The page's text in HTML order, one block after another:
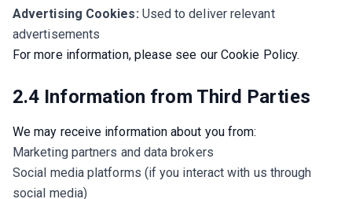
Advertising Cookies: Used to deliver relevant
advertisements
For more information, please see our Cookie Policy.
2.4 Information from Third Parties
We may receive information about you from:
Marketing partners and data brokers
Social media platforms (if you interact with us through
social media)